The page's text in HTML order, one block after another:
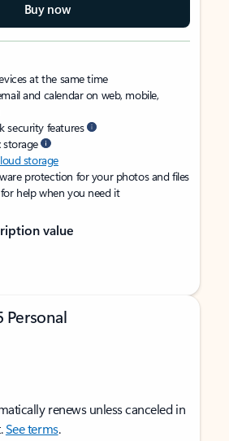
Buy now
at the same time
and calendar on web, mobile,
security features
storage
storage
protection for your photos and files
help when you need it
value
renews unless canceled in
See terms.